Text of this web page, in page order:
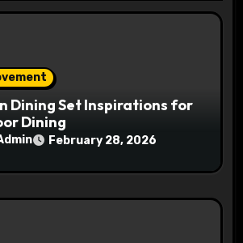
Dining Set Inspirations for
Dining
February 28, 2026